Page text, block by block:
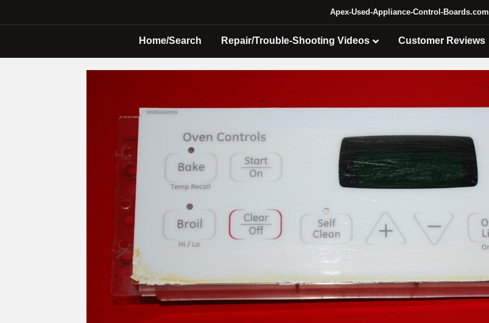
Apex-Used-Appliance-Control-Boards.com
Home/Search Repair/Trouble-Shooting Videos Customer Reviews